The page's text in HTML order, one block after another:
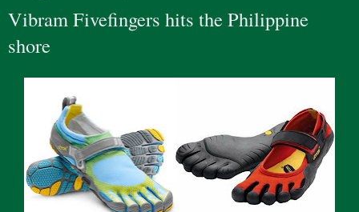
Vibram Fivefingers hits the Philippine
shore